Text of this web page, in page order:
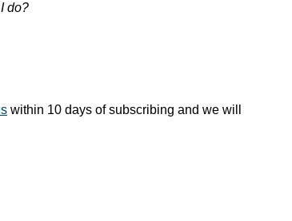
do?
within 10 days of subscribing and we will